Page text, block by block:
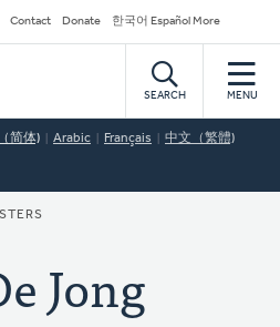
Contact Donate 한국어 Español More
SEARCH MENU
简体) Arabic Français 中文（繁體)
Jong